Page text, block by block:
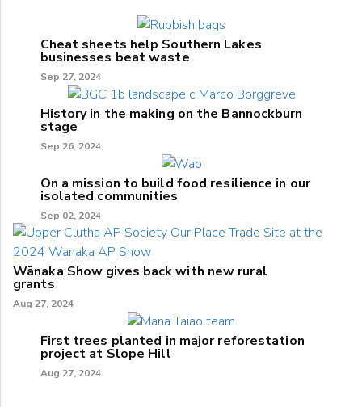
Cheat sheets help Southern Lakes
businesses beat waste
Sep 27, 2024
History in the making on the Bannockburn
stage
Sep 26, 2024
On a mission to build food resilience in our
isolated communities
Sep 02, 2024
Wānaka Show gives back with new rural
grants
Aug 27, 2024
First trees planted in major reforestation
project at Slope Hill
Aug 27, 2024